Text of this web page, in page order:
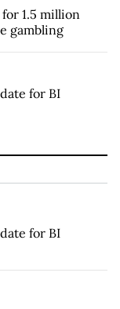
1.5 million
gambling
for BI
for BI